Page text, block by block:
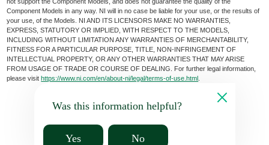
Component Models in any way. NI will in no case be liable for your use, or the results of
your use, of the Models. NI AND ITS LICENSORS MAKE NO WARRANTIES,
EXPRESS, STATUTORY OR IMPLIED, WITH RESPECT TO THE MODELS,
INCLUDING WITHOUT LIMITATION ANY WARRANTIES OF MERCHANTABILITY,
FITNESS FOR A PARTICULAR PURPOSE, TITLE, NON-INFRINGEMENT OF
INTELLECTUAL PROPERTY, OR ANY OTHER WARRANTIES THAT MAY ARISE
FROM USAGE OF TRADE OR COURSE OF DEALING. For further legal information,
please visithttps://www.ni.com/en/about-ni/legal/terms-of-use.html
Was this information helpful?
Yes No